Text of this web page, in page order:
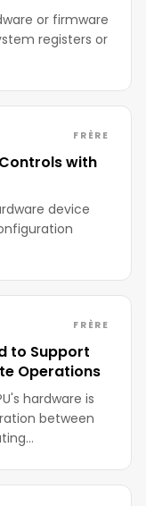
or firmware
registers or
FRÈRE
with
device
FRÈRE
to Support
Operations
hardware is
between